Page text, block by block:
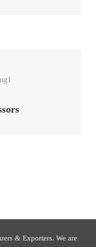
& Exporters. We are